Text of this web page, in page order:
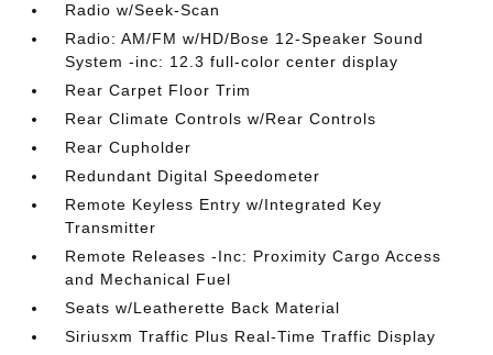
Radio w/Seek-Scan
Radio: AM/FM w/HD/Bose 12-Speaker Sound
System -inc: 12.3 full-color center display
Rear Carpet Floor Trim
Rear Climate Controls w/Rear Controls
Rear Cupholder
Redundant Digital Speedometer
Remote Keyless Entry w/Integrated Key
Transmitter
Remote Releases -Inc: Proximity Cargo Access
and Mechanical Fuel
Seats w/Leatherette Back Material
Siriusxm Traffic Plus Real-Time Traffic Display